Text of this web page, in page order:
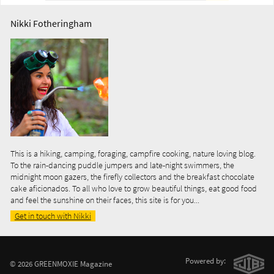
Nikki Fotheringham
This is a hiking, camping, foraging, campfire cooking, nature loving blog.
To the rain-dancing puddle jumpers and late-night swimmers, the
midnight moon gazers, the firefly collectors and the breakfast chocolate
cake aficionados. To all who love to grow beautiful things, eat good food
and feel the sunshine on their faces, this site is for you...
Get in touch with Nikki
© 2026 GREENMOXIE Magazine Powered by: